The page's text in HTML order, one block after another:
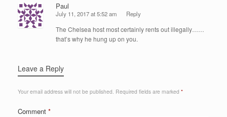
Paul
July 11, 2017 at 5:52 am Reply
The Chelsea host most certainly rents out illegally……
that’s why he hung up on you.
Leave a Reply
Your email address will not be published. Required fields are marked *
Comment *